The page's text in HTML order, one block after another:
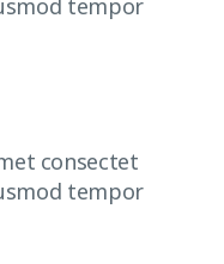
tempor
consectet
tempor